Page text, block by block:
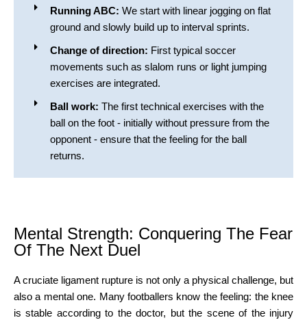
Running ABC: We start with linear jogging on flat
ground and slowly build up to interval sprints.
Change of direction: First typical soccer
movements such as slalom runs or light jumping
exercises are integrated.
Ball work: The first technical exercises with the
ball on the foot - initially without pressure from the
opponent - ensure that the feeling for the ball
returns.
Mental Strength: Conquering The Fear
Of The Next Duel
A cruciate ligament rupture is not only a physical challenge, but
also a mental one. Many footballers know the feeling: the knee
is stable according to the doctor, but the scene of the injury